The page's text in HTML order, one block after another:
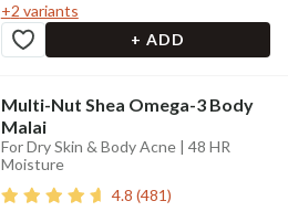
+2 variants
+ ADD
Multi-Nut Shea Omega-3 Body
Malai
For Dry Skin & Body Acne | 48 HR
Moisture
4.8 (481)